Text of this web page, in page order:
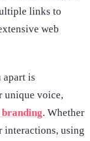
links to
web
apart is
unique voice,
. Whether
interactions, using